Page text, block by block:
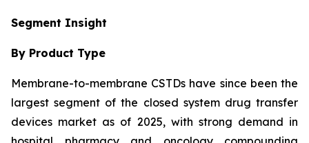
Segment Insight
By Product Type
Membrane-to-membrane CSTDs have since been the
largest segment of the closed system drug transfer
devices market as of 2025, with strong demand in